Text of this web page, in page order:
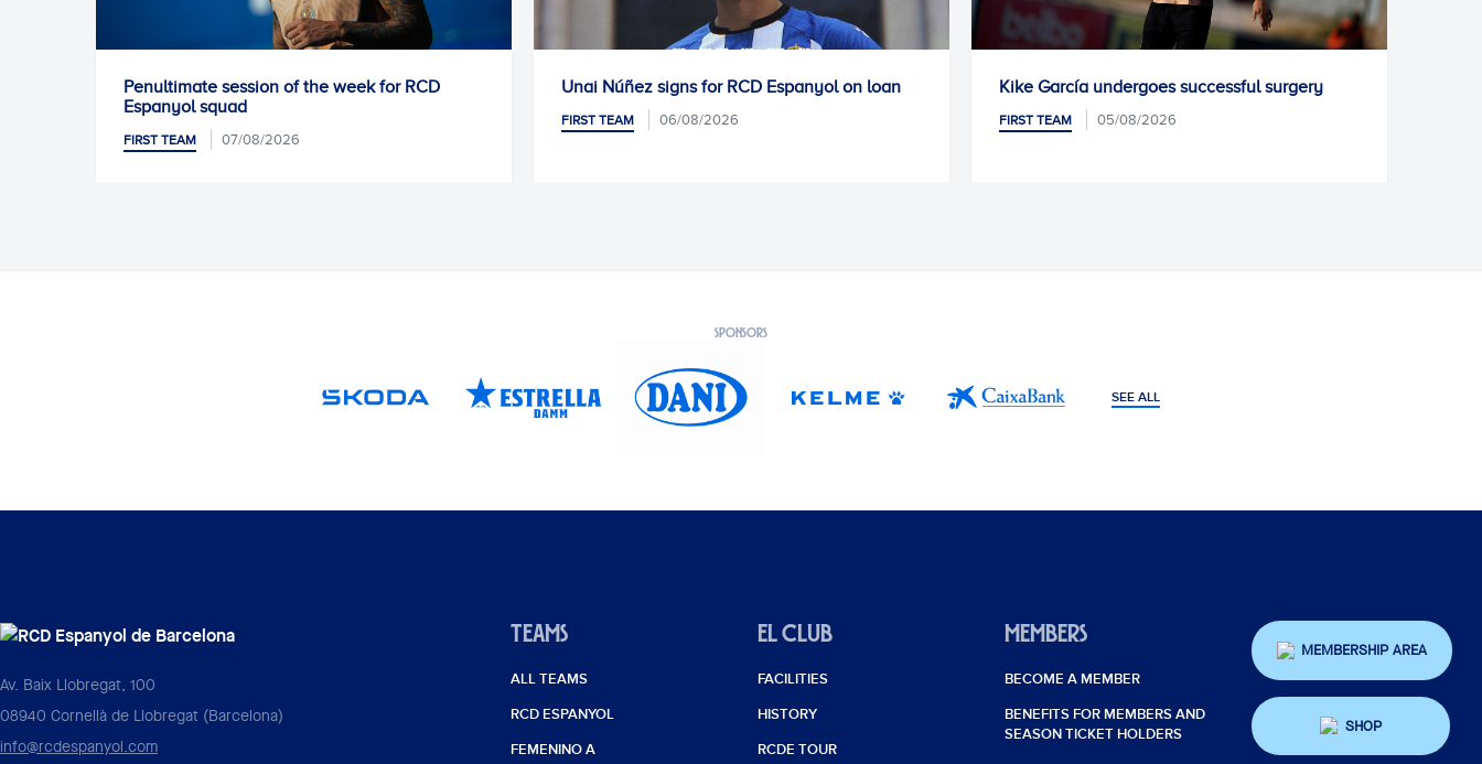
the week for RCD Unai Núñez signs for RCD Espanyol on loan Kike García undergoes successful surgery
FIRST TEAM
Pablo Ramón joins Racing Santander
FIRST TEAM
SPONSORS
SEE ALL
Av. Baix Llobregat, 100
08940 Cornellà de Llobregat (Barcelona)
info@rcdespanyol.com
TEAMS
ALL TEAMS
RCD ESPANYOL
FEMENINO A
EL CLUB
FACILITIES
HISTORY
RCDE TOUR
MEMBERS
BECOME A MEMBER
BENEFITS FOR MEMBERS AND
SEASON TICKET HOLDERS
MEMBERSHIP AREA
SHOP